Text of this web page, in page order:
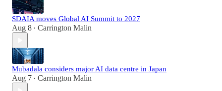
SDAIA moves Global AI Summit to 2027
Aug 8 • Carrington Malin
Mubadala considers major AI data centre in Japan
Aug 7 • Carrington Malin